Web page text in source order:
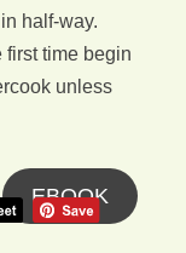
half-way.
first time begin
unless
EBOOK